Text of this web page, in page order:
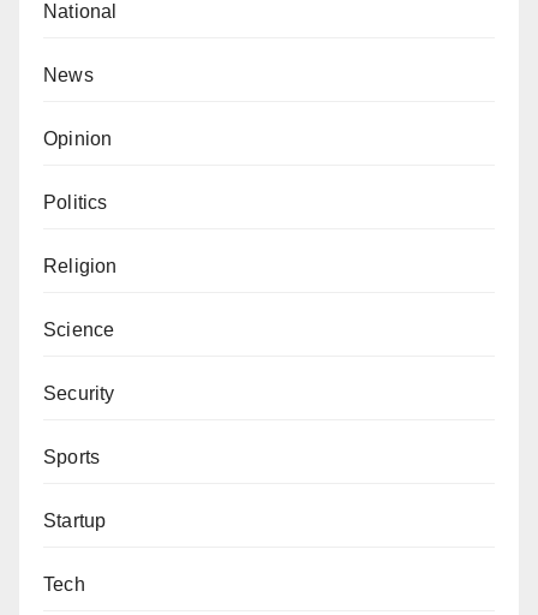
National
News
Opinion
Politics
Religion
Science
Security
Sports
Startup
Tech